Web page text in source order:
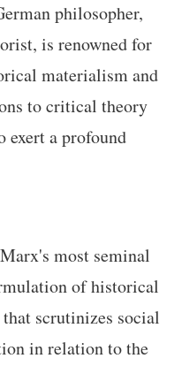
philosopher,
is renowned for
materialism and
to critical theory
exert a profound
most seminal
of historical
scrutinizes social
in relation to the